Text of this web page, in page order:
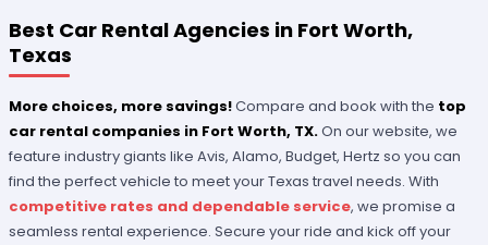
Best Car Rental Agencies in Fort Worth,
Texas
More choices, more savings!Compare and book with the top
car rental companies in Fort Worth, TX.On our website, we
feature industry giants like Avis, Alamo, Budget, Hertz so you can
find the perfect vehicle to meet your Texas travel needs. With
competitive rates and dependable service, we promise a
seamless rental experience. Secure your ride and kick off your